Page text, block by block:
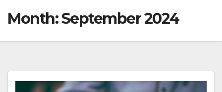
Month:September 2024